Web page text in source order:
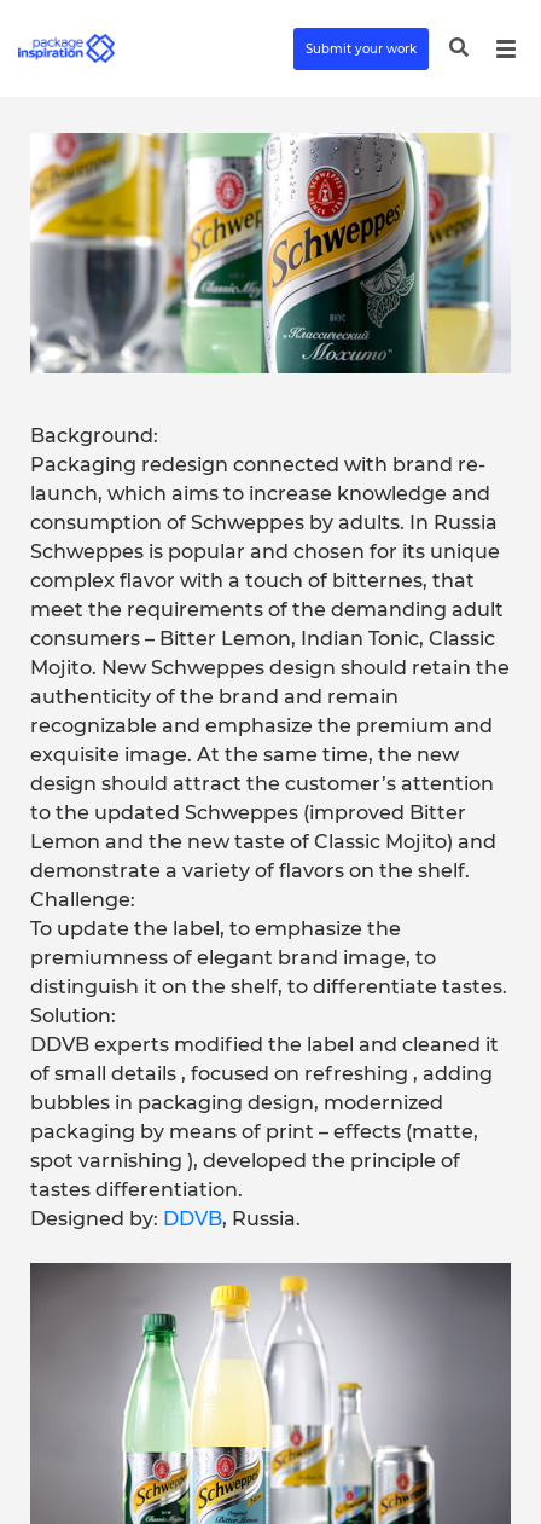
Submit your work
Background:
Packaging redesign connected with brand re-
launch, which aims to increase knowledge and
consumption of Schweppes by adults. In Russia
Schweppes is popular and chosen for its unique
complex flavor with a touch of bitternes, that
meet the requirements of the demanding adult
consumers – Bitter Lemon, Indian Tonic, Classic
Mojito. New Schweppes design should retain the
authenticity of the brand and remain
recognizable and emphasize the premium and
exquisite image. At the same time, the new
design should attract the customer’s attention
to the updated Schweppes (improved Bitter
Lemon and the new taste of Classic Mojito) and
demonstrate a variety of flavors on the shelf.
Challenge:
To update the label, to emphasize the
premiumness of elegant brand image, to
distinguish it on the shelf, to differentiate tastes.
Solution:
DDVB experts modified the label and cleaned it
of small details , focused on refreshing , adding
bubbles in packaging design, modernized
packaging by means of print – effects (matte,
spot varnishing ), developed the principle of
tastes differentiation.
Designed by: DDVB, Russia.